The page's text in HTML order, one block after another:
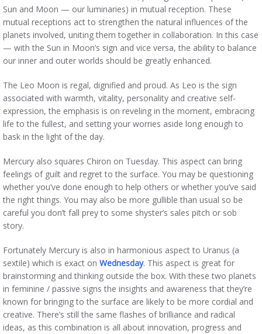
Sun and Moon — our luminaries) in mutual reception. These
mutual receptions act to strengthen the natural influences of the
planets involved, uniting them together in collaboration. In this case
— with the Sun in Moon’s sign and vice versa, the ability to balance
our inner and outer worlds should be greatly enhanced.
The Leo Moon is regal, dignified and proud. As Leo is the sign
associated with warmth, vitality, personality and creative self-
expression, the emphasis is on reveling in the moment, embracing
life to the fullest, and setting your worries aside long enough to
bask in the light of the day.
Mercury also squares Chiron on Tuesday. This aspect can bring
feelings of guilt and regret to the surface. You may be questioning
whether you’ve done enough to help others or whether you’ve said
the right things. You may also be more gullible than usual so be
careful you don’t fall prey to some shyster’s sales pitch or sob
story.
Fortunately Mercury is also in harmonious aspect to Uranus (a
sextile) which is exact on Wednesday. This aspect is great for
brainstorming and thinking outside the box. With these two planets
in feminine / passive signs the insights and awareness that they’re
known for bringing to the surface are likely to be more cordial and
creative. There’s still the same flashes of brilliance and radical
ideas, as this combination is all about innovation, progress and